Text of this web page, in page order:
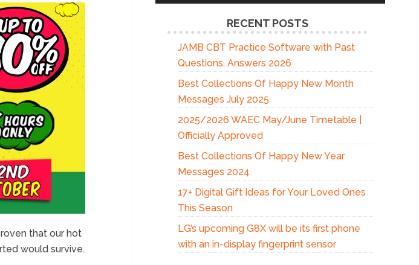
that our hot
would survive.
RECENT POSTS
JAMB CBT Practice Software with Past
Questions, Answers 2026
Best Collections Of Happy New Month
Messages July 2025
2025/2026 WAEC May/June Timetable |
Officially Approved
Best Collections Of Happy New Year
Messages 2024
17+ Digital Gift Ideas for Your Loved Ones
This Season
LG’s upcoming G8X will be its first phone
with an in-display fingerprint sensor